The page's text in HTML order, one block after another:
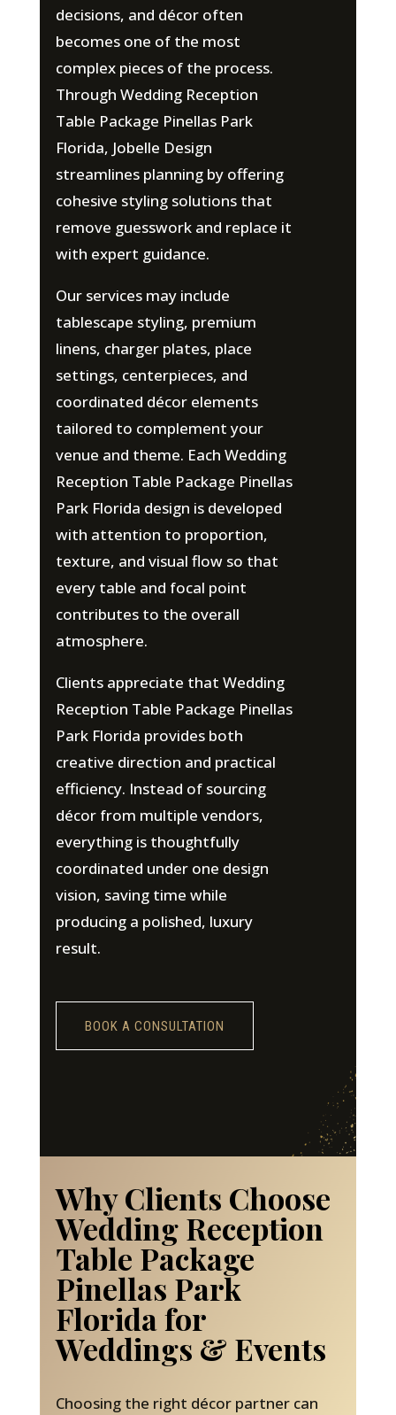
decisions, and décor often
becomes one of the most
complex pieces of the process.
Through Wedding Reception
Table Package Pinellas Park
Florida, Jobelle Design
streamlines planning by offering
cohesive styling solutions that
remove guesswork and replace it
with expert guidance.
Our services may include
tablescape styling, premium
linens, charger plates, place
settings, centerpieces, and
coordinated décor elements
tailored to complement your
venue and theme. Each Wedding
Reception Table Package Pinellas
Park Florida design is developed
with attention to proportion,
texture, and visual flow so that
every table and focal point
contributes to the overall
atmosphere.
Clients appreciate that Wedding
Reception Table Package Pinellas
Park Florida provides both
creative direction and practical
efficiency. Instead of sourcing
décor from multiple vendors,
everything is thoughtfully
coordinated under one design
vision, saving time while
producing a polished, luxury
result.
BOOK A CONSULTATION
Why Clients Choose
Wedding Reception
Table Package
Pinellas Park
Florida for
Weddings & Events
Choosing the right décor partner can